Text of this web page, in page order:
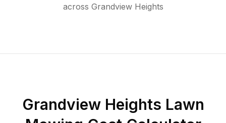
across Grandview Heights
Grandview Heights Lawn